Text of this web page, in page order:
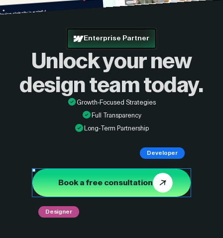
Enterprise Partner
Unlock your new
design team today.
Growth-Focused Strategies
Full Transparency
Long-Term Partnership
Book a free consultation
Designer
Developer